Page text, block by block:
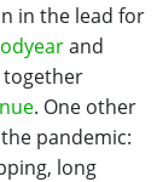
in the lead for
and
together
. One other
pandemic:
long